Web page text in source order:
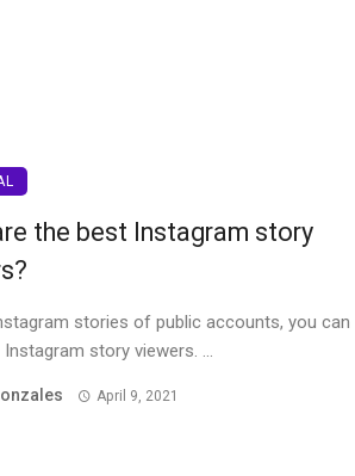
the best Instagram story
stories of public accounts, you can
story viewers. ...
April 9, 2021